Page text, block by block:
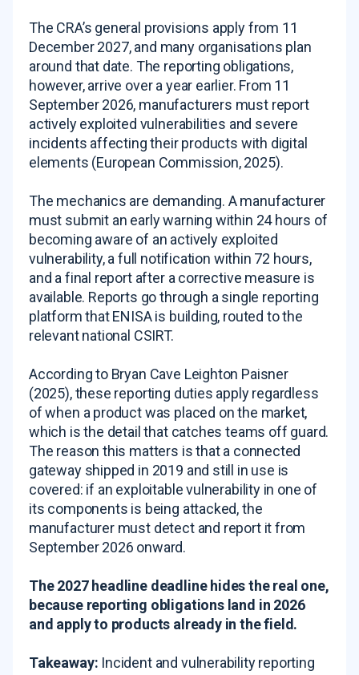
The CRA’s general provisions apply from 11
December 2027, and many organisations plan
around that date. The reporting obligations,
however, arrive over a year earlier. From 11
September 2026, manufacturers must report
actively exploited vulnerabilities and severe
incidents affecting their products with digital
elements (European Commission, 2025).
The mechanics are demanding. A manufacturer
must submit an early warning within 24 hours of
becoming aware of an actively exploited
vulnerability, a full notification within 72 hours,
and a final report after a corrective measure is
available. Reports go through a single reporting
platform that ENISA is building, routed to the
relevant national CSIRT.
According to Bryan Cave Leighton Paisner
(2025), these reporting duties apply regardless
of when a product was placed on the market,
which is the detail that catches teams off guard.
The reason this matters is that a connected
gateway shipped in 2019 and still in use is
covered: if an exploitable vulnerability in one of
its components is being attacked, the
manufacturer must detect and report it from
September 2026 onward.
The 2027 headline deadline hides the real one,
because reporting obligations land in 2026
and apply to products already in the field.
Takeaway: Incident and vulnerability reporting